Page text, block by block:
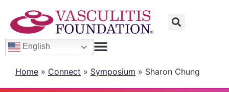
English
Home » Connect » Symposium » Sharon Chung